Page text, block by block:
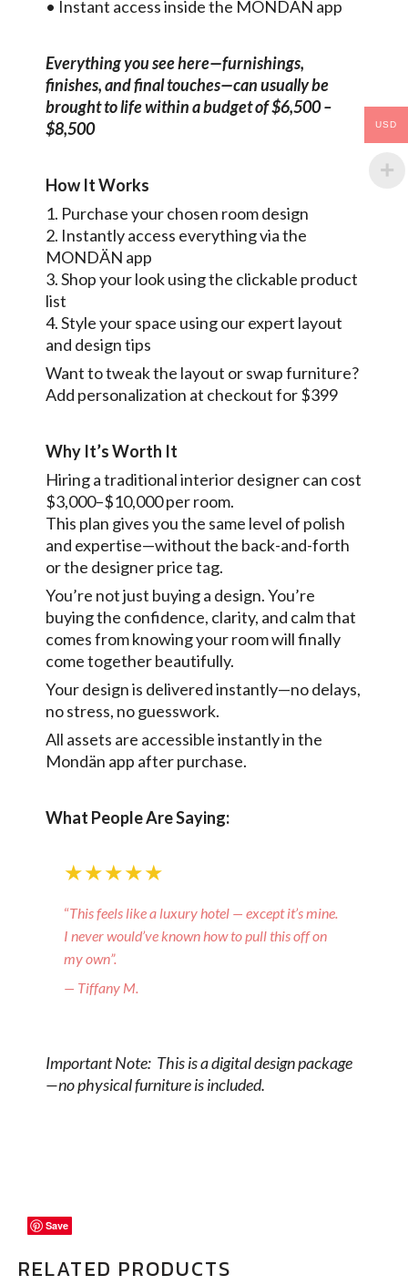
• Instant access inside the MONDÄN app
Everything you see here—furnishings,
finishes, and final touches—can usually be
brought to life within a budget of $6,500 –
$8,500
How It Works
1. Purchase your chosen room design
2. Instantly access everything via the
MONDÄN app
3. Shop your look using the clickable product
list
4. Style your space using our expert layout
and design tips
Want to tweak the layout or swap furniture?
Add personalization at checkout for $399
Why It’s Worth It
Hiring a traditional interior designer can cost
$3,000–$10,000 per room.
This plan gives you the same level of polish
and expertise—without the back-and-forth
or the designer price tag.
You’re not just buying a design. You’re
buying the confidence, clarity, and calm that
comes from knowing your room will finally
come together beautifully.
Your design is delivered instantly—no delays,
no stress, no guesswork.
All assets are accessible instantly in the
Mondän app after purchase.
What People Are Saying:
★★★★★
“This feels like a luxury hotel — except it’s mine.
I never would’ve known how to pull this off on
my own”.
— Tiffany M.
Important Note: This is a digital design package
—no physical furniture is included.
RELATED PRODUCTS
Save
Save
Save
USD